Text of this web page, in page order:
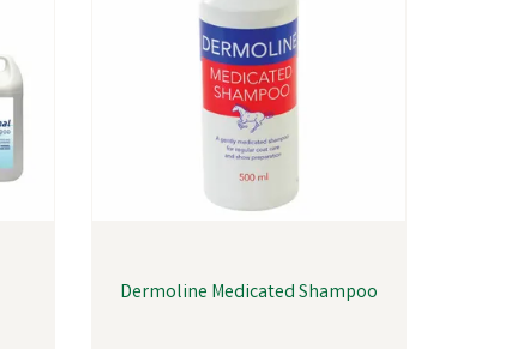
Dermoline Medicated Shampoo